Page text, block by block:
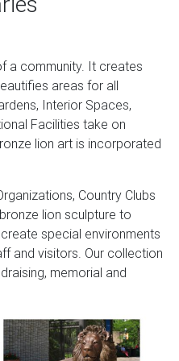
The timber that is
30 years old) to ensure the
a beautiful yellow
– Venice, Italy | Savory
Bronze Sculpture
Pablo Picasso
Lion of St. Mark All
– in statues, fountains,
| Expedia
in the Japanese Garden,
a community. It creates
areas for all
Interior Spaces,
Facilities take on
lion art is incorporated
Country Clubs
lion sculpture to
special environments
and visitors. Our collection
memorial and